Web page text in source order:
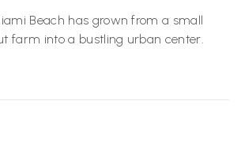
Beach has grown from a small
farm into a bustling urban center.